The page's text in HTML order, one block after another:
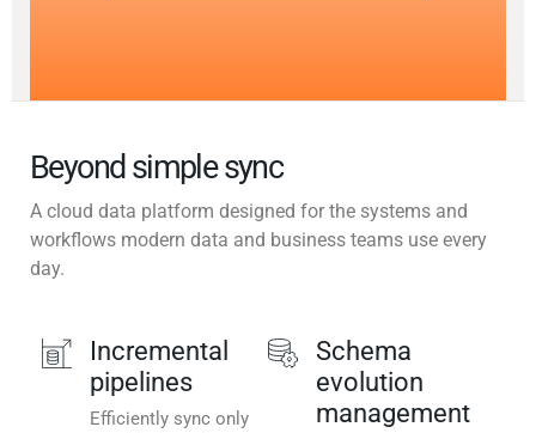
Beyond simple sync
A cloud data platform designed for the systems and
workflows modern data and business teams use every
day.
Incremental
pipelines
Efficiently sync only
Schema
evolution
management